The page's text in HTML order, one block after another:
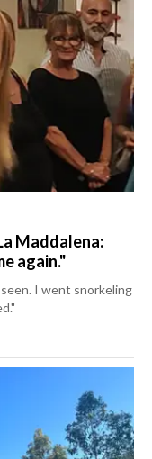
Maddalena:
again."
I went snorkeling